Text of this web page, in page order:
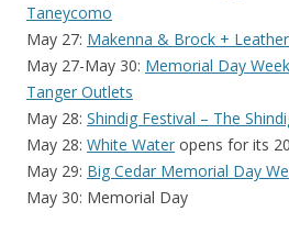
Taneycomo
May 27: Makenna & Brock +
May 27-May 30: Memorial Day
Tanger Outlets
May 28: Shindig Festival – The
May 28: White Water opens for its
May 29: Big Cedar Memorial Day
May 30: Memorial Day